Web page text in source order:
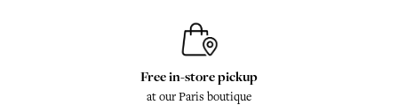
Free in-store pickup
at our Paris boutique